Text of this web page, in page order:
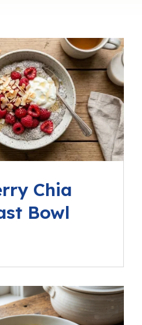
Chia
Bowl